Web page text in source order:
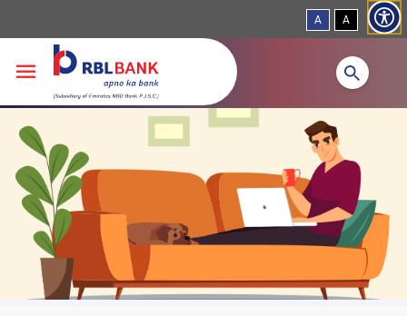
Skip to main content
A A